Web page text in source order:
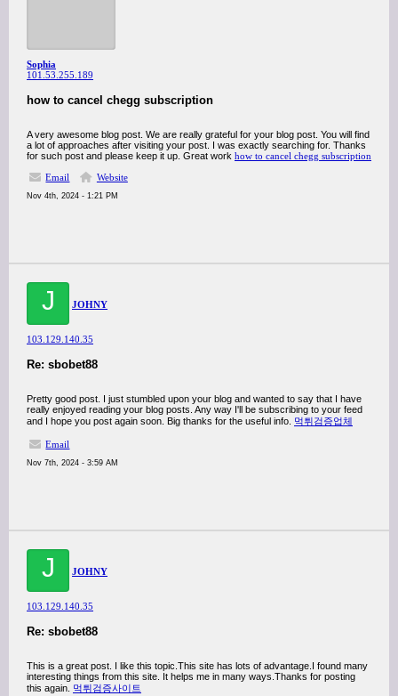
Sophia
101.53.255.189
how to cancel chegg subscription
A very awesome blog post. We are really grateful for your blog post. You will find
a lot of approaches after visiting your post. I was exactly searching for. Thanks
for such post and please keep it up. Great work how to cancel chegg subscription
Email
Website
Nov 4th, 2024 - 1:21 PM
J JOHNY
103.129.140.35
Re: sbobet88
Pretty good post. I just stumbled upon your blog and wanted to say that I have
really enjoyed reading your blog posts. Any way I'll be subscribing to your feed
and I hope you post again soon. Big thanks for the useful info. 먹튀검증업체
Email
Nov 7th, 2024 - 3:59 AM
J JOHNY
103.129.140.35
Re: sbobet88
This is a great post. I like this topic.This site has lots of advantage.I found many
interesting things from this site. It helps me in many ways.Thanks for posting
this again. 먹튀검증사이트